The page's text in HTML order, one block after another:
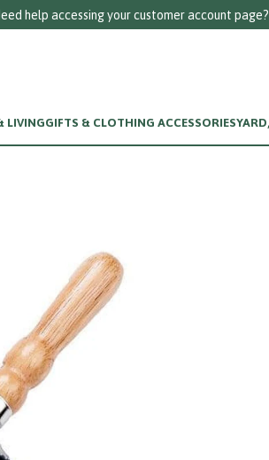
help accessing your customer account page?
LIVINGGIFTS & CLOTHING ACCESSORIES